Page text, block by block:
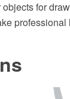
for